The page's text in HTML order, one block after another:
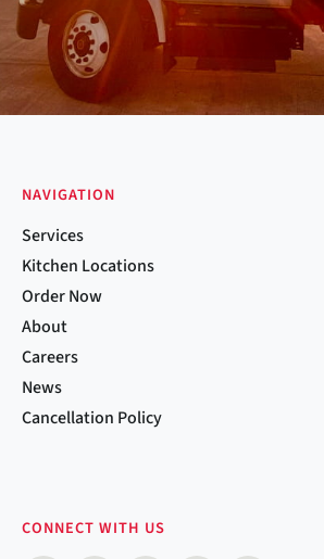
NAVIGATION
Services
Kitchen Locations
Order Now
About
Careers
News
Cancellation Policy
CONNECT WITH US